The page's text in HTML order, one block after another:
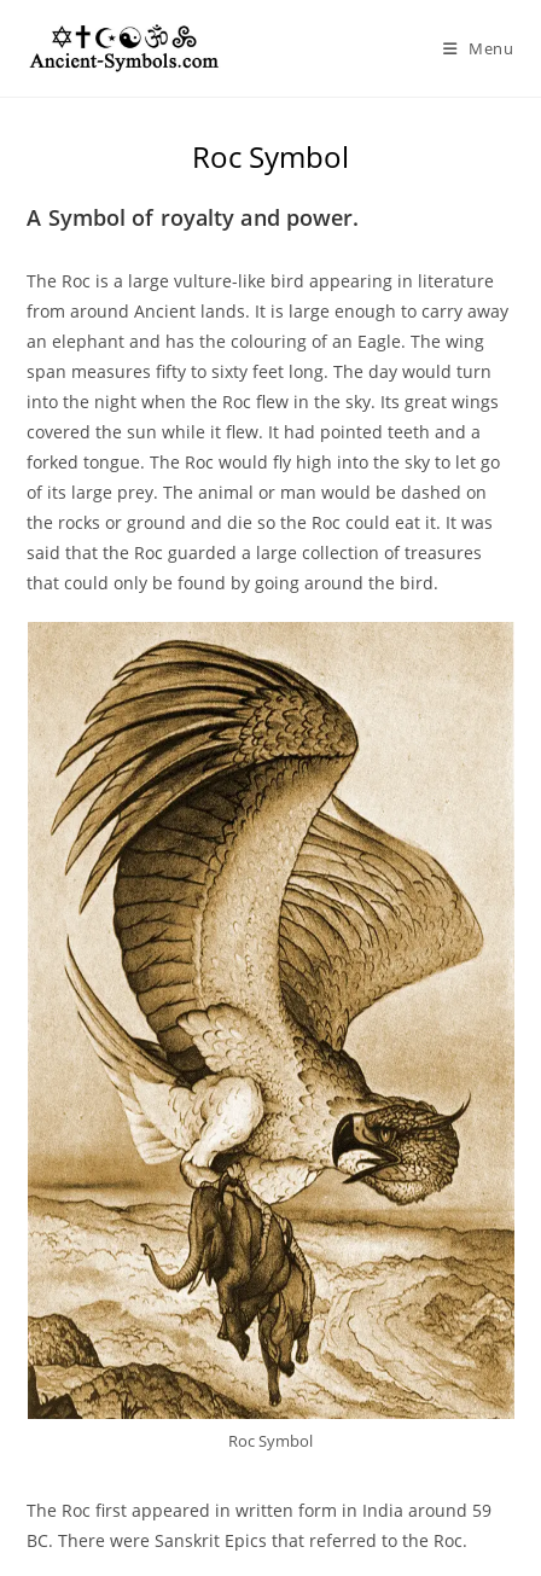
content
Menu
Roc Symbol
A Symbol of royalty and power.
The Roc is a large vulture-like bird appearing in literature
from around Ancient lands. It is large enough to carry away
an elephant and has the colouring of an Eagle. The wing
span measures fifty to sixty feet long. The day would turn
into the night when the Roc flew in the sky. Its great wings
covered the sun while it flew. It had pointed teeth and a
forked tongue. The Roc would fly high into the sky to let go
of its large prey. The animal or man would be dashed on
the rocks or ground and die so the Roc could eat it. It was
said that the Roc guarded a large collection of treasures
that could only be found by going around the bird.
Roc Symbol
The Roc first appeared in written form in India around 59
BC. There were Sanskrit Epics that referred to the Roc.